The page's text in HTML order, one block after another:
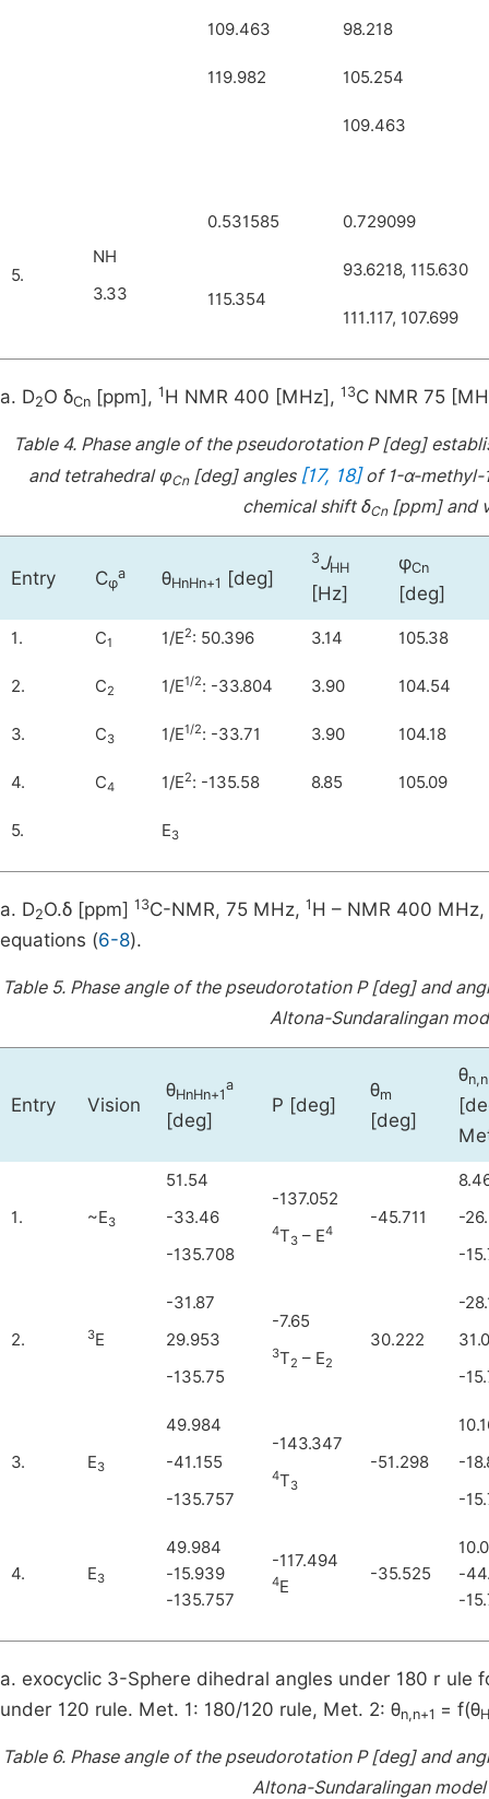
109.463 98.218
119.982 105.254
109.463
5.
NH
3.33
0.531585 0.729099
115.354
93.6218, 115.630
111.117, 107.699
a. D2O δCn [ppm], 1 H NMR 400 [MHz], 13C NMR 75
Table 4. Phase angle of the pseudorotation P [deg]
and tetrahedral φCn[deg] angles [17, 18]of 1-α-methyl-
chemical shift δCn[ppm] and
Entry Cφ
a θHnHn+1 [deg]
3JHH
[Hz]
φCn
[deg]
1. C1 1/E2: 50.396 3.14 105.38
2. C2 1/E1/2: -33.804 3.90 104.54
3. C3 1/E1/2: -33.71 3.90 104.18
4. C4 1/E2: -135.58 8.85 105.09
5. E3
a. D2O.δ [ppm] 13C-NMR, 75 MHz, 1 H – NMR 400
equations (6-8).
Table 5. Phase angle of the pseudorotation P [deg] and
Altona-Sundaralingan
Entry Vision
θHnHn+1
a
[deg]
P [deg]
θm
[deg]
θ
1. ~E3
51.54
-33.46
-135.708
-137.052
4T3 – E4
-45.711
-
-
2. 3E
-31.87
29.953
-135.75
-7.65
3T2 – E2
30.222
-
-
3. E3
49.984
-41.155
-135.757
-143.347
4T3
-51.298
-
-
4. E3
49.984
-15.939
-135.757
-117.494
4E
-35.525
-
-
a. exocyclic 3-Sphere dihedral angles under 180 r
under 120 rule. Met. 1: 180/120 rule, Met. 2: θn,n+1 = f(θ
Table 6. Phase angle of the pseudorotation P [deg] and
Altona-Sundaralingan model